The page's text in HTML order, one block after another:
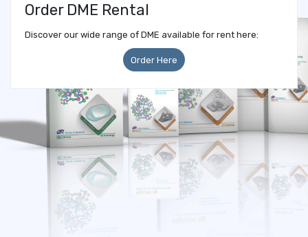
Order DME Rental
Discover our wide range of DME available for rent here:
Order Here